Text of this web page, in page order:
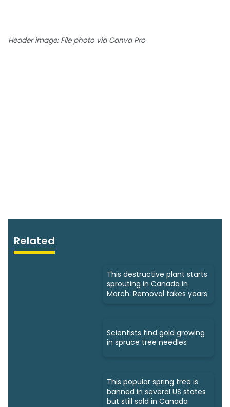
Header image: File photo via Canva Pro
Related
This destructive plant starts
sprouting in Canada in
March. Removal takes years
Scientists find gold growing
in spruce tree needles
This popular spring tree is
banned in several US states
but still sold in Canada